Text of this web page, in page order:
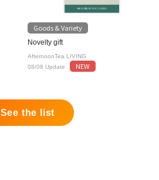
Goods & Variety
Novelty gift
AfternoonTea LIVING
08/08 Update
NEW
See the list